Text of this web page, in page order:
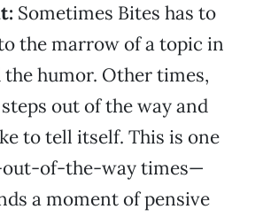
Sometimes Bites has to
the marrow of a topic in
humor. Other times,
out of the way and
to tell itself. This is one
out-of-the-way times—
a moment of pensive